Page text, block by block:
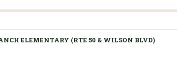
ELEMENTARY (RTE 50 & WILSON BLVD)